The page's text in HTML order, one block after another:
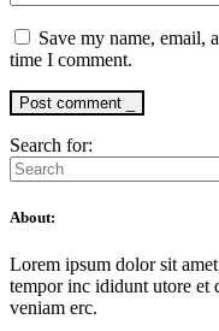
Save my name, email,
time I comment.
Post comment _
Search for:
About:
Lorem ipsum dolor sit
tempor inc ididunt utore et
veniam erc.